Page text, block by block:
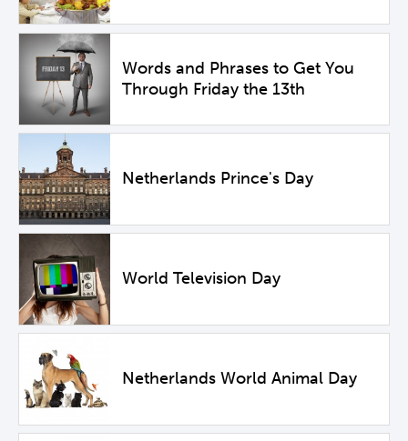
Words and Phrases to Get You
Through Friday the 13th
Netherlands Prince's Day
World Television Day
Netherlands World Animal Day